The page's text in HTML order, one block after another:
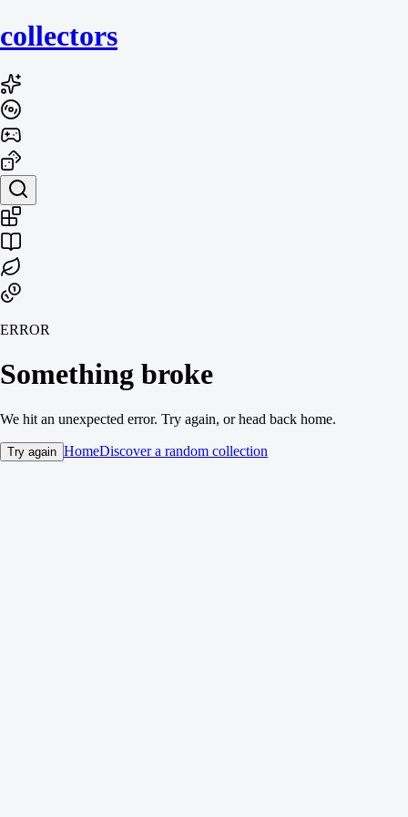
collectors
ERROR
Something broke
We hit an unexpected error. Try again, or head back home.
Try again HomeDiscover a random collection